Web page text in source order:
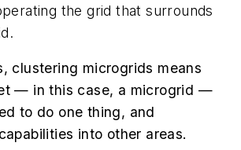
the grid that surrounds
clustering microgrids means
— in this case, a microgrid —
to do one thing, and
into other areas.